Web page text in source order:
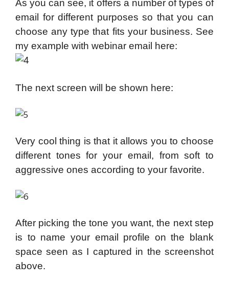
As you can see, it offers a number of types of
email for different purposes so thatyou can
choose any type that fits your business. See
my example with webinar email here:
The next screen will be shown here:
Very cool thing is that it allows you to choose
different tones for your email, from soft to
aggressive ones according to your favorite.
After picking the tone you want, the next step
is to name your email profile on the blank
space seen as I captured in the screenshot
above.